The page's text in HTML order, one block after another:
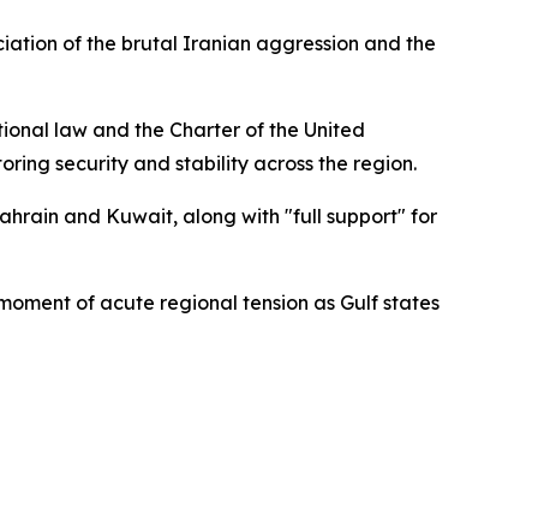
of the brutal Iranian aggression and the
law and the Charter of the United
security and stability across the region.
and Kuwait, along with "full support" for
of acute regional tension as Gulf states